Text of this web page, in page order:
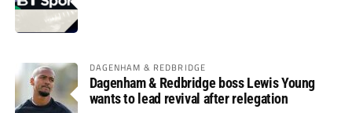
DAGENHAM & REDBRIDGE
Dagenham & Redbridge boss Lewis Young
wants to lead revival after relegation